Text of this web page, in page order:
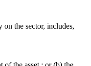
the sector, includes,